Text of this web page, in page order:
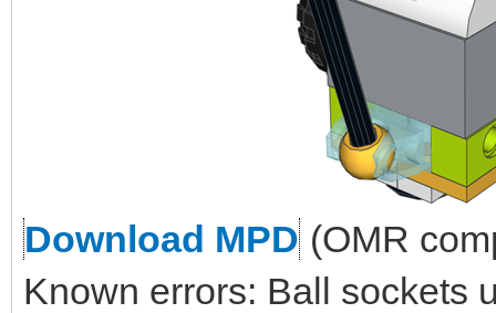
Download MPD (OMR
Known errors: Ball sockets